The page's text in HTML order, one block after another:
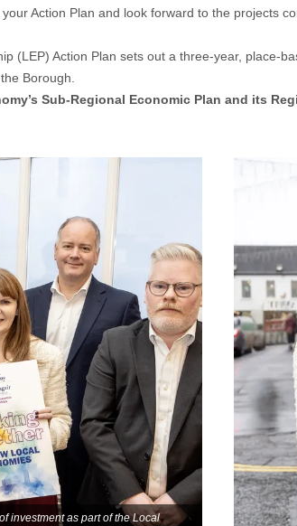
Action Plan and look forward to the projects
(LEP) Action Plan sets out a three-year, place-
Borough.
Sub-Regional Economic Plan and its
investment as part of the Local